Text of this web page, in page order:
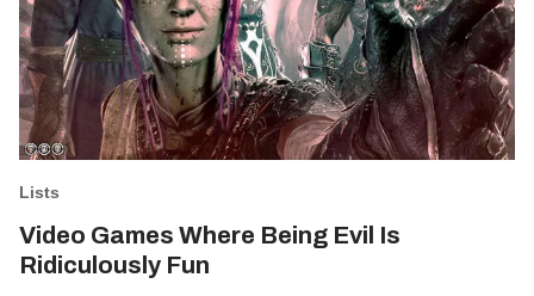
Lists
Video Games Where Being Evil Is
Ridiculously Fun